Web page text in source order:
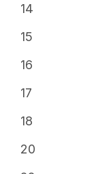
14
15
16
17
18
20